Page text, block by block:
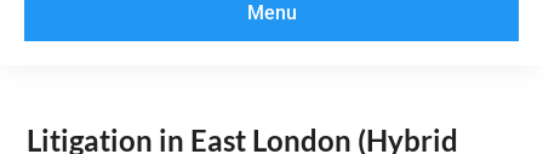
Menu
Litigation in East London (Hybrid